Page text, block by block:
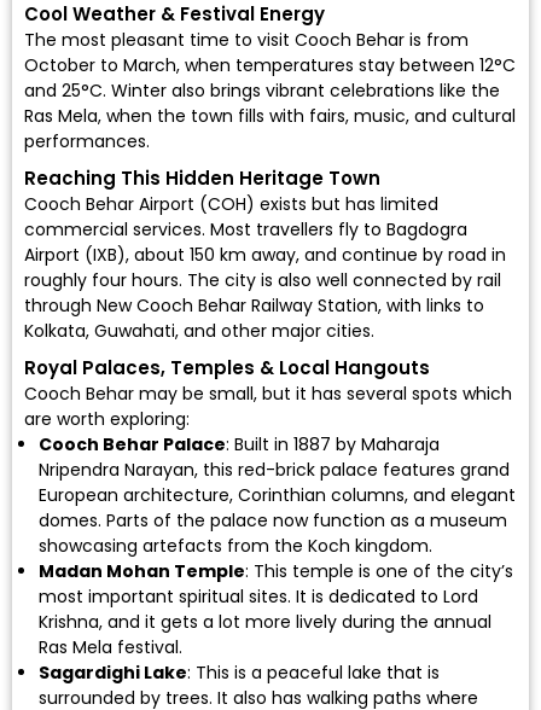
Cool Weather & Festival Energy
The most pleasant time to visit Cooch Behar is from
October to March, when temperatures stay between 12°C
and 25°C. Winter also brings vibrant celebrations like the
Ras Mela, when the town fills with fairs, music, and cultural
performances.
Reaching This Hidden Heritage Town
Cooch Behar Airport (COH) exists but has limited
commercial services. Most travellers fly to Bagdogra
Airport (IXB), about 150 km away, and continue by road in
roughly four hours. The city is also well connected by rail
through New Cooch Behar Railway Station, with links to
Kolkata, Guwahati, and other major cities.
Royal Palaces, Temples & Local Hangouts
Cooch Behar may be small, but it has several spots which
are worth exploring:
Cooch Behar Palace: Built in 1887 by Maharaja
Nripendra Narayan, this red-brick palace features grand
European architecture, Corinthian columns, and elegant
domes. Parts of the palace now function as a museum
showcasing artefacts from the Koch kingdom.
Madan Mohan Temple: This temple is one of the city’s
most important spiritual sites. It is dedicated to Lord
Krishna, and it gets a lot more lively during the annual
Ras Mela festival.
Sagardighi Lake: This is a peaceful lake that is
surrounded by trees. It also has walking paths where